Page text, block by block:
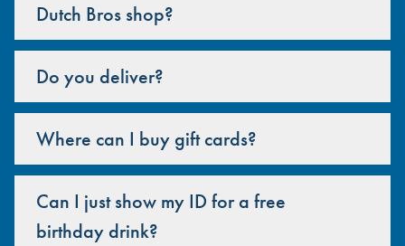
Dutch Bros shop?
Do you deliver?
Where can I buy gift cards?
Can I just show my ID for a free
birthday drink?